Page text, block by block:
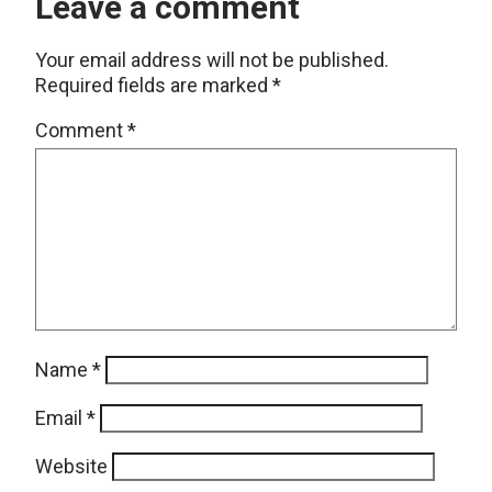
Your email address will not be published.
Required fields are marked *
Comment*
Name *
Email *
Website